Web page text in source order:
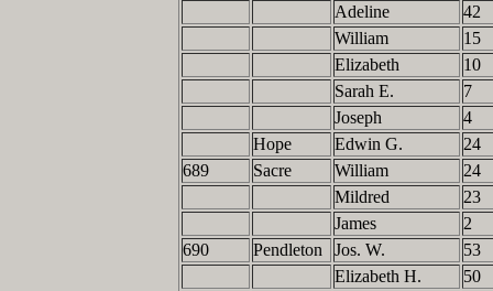
Adeline
42
William
15
Elizabeth
10
Sarah E.
7
Joseph
4
Hope
Edwin G.
24
689
Sacre William
24
Mildred
23
James
2
690
Pendleton Jos. W.
53
Elizabeth H.
50